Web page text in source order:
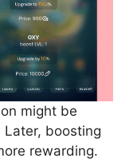
might be
boosting
rewarding.